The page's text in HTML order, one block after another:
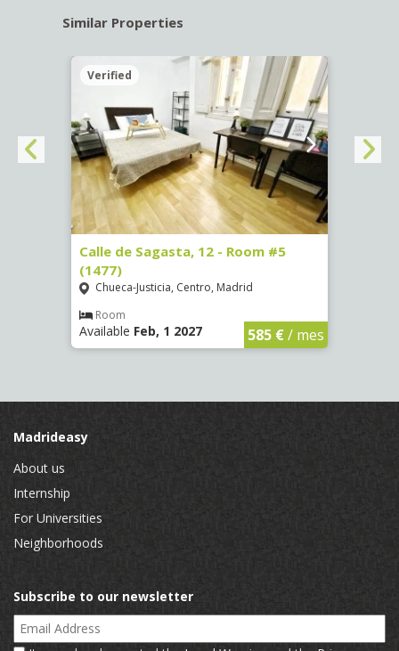
Similar Properties
Verified
Calle de Sagasta, 12 - Room #5
(1477)
Chueca-Justicia, Centro, Madrid
Room
Available Feb, 1 2027 585 €/ mes
Madrideasy
About us
Internship
For Universities
Neighborhoods
Subscribe to our newsletter
Email Address